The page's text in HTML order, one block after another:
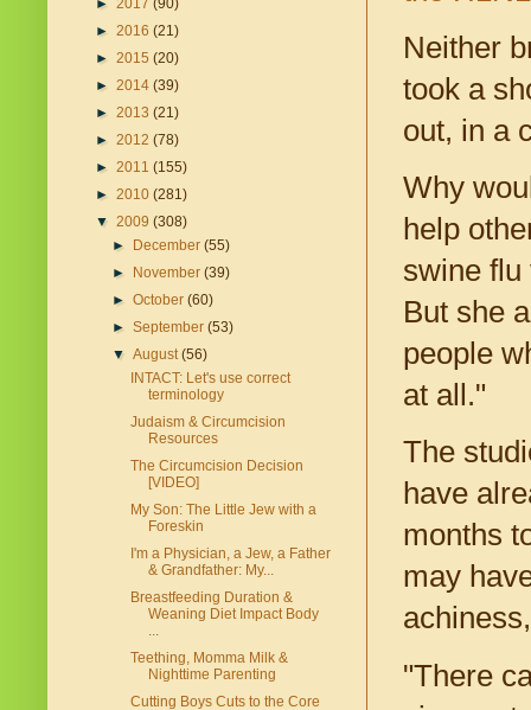
Neither
took a
out, in a
Why
help
swine flu
But she
people
at all."
The
have
months
may
"There
► 2017 (90)
► 2016 (21)
► 2015 (20)
► 2014 (39)
► 2013 (21)
► 2012 (78)
► 2011 (155)
► 2010 (281)
▼ 2009 (308)
►
December(55)
►
November(39)
►October(60)
►September(53)
▼August(56)
INTACT: Let's use correct
terminology
Judaism & Circumcision
Resources
The Circumcision Decision
[VIDEO]
My Son: The Little Jew with a
Foreskin
I'm a Physician, a Jew, a Father
& Grandfather: My...
Breastfeeding Duration &
Weaning Diet Impact Body
...
Teething, Momma Milk &
Nighttime Parenting
Cutting Boys Cuts to the Core